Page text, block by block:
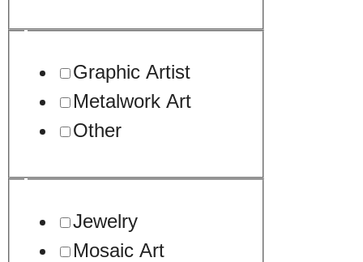
Graphic Artist
Metalwork Art
Other
Jewelry
Mosaic Art